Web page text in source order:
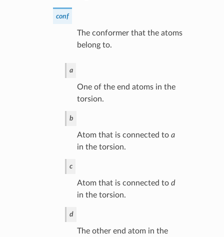
conf
The conformer that the atoms
belong to.
a
One of the end atoms in the
torsion.
b
Atom that is connected to a
in the torsion.
c
Atom that is connected to d
in the torsion.
d
The other end atom in the